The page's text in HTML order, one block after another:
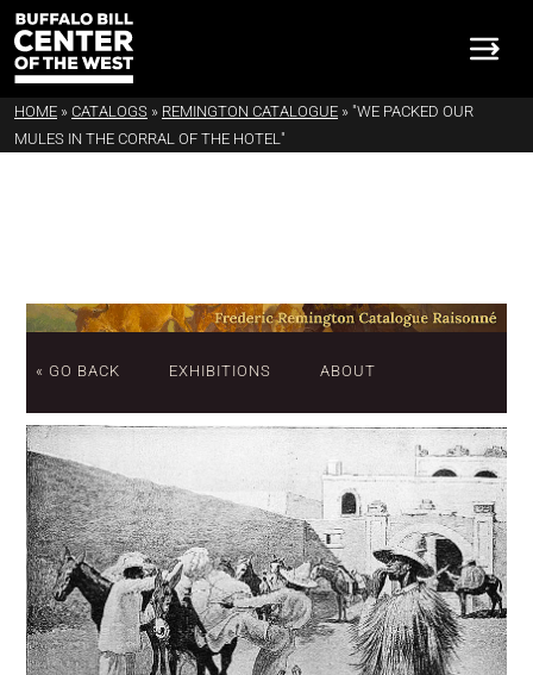
HOME » CATALOGS » REMINGTON CATALOGUE » "WE PACKED OUR
MULES IN THE CORRAL OF THE HOTEL"
« GO BACK EXHIBITIONS ABOUT